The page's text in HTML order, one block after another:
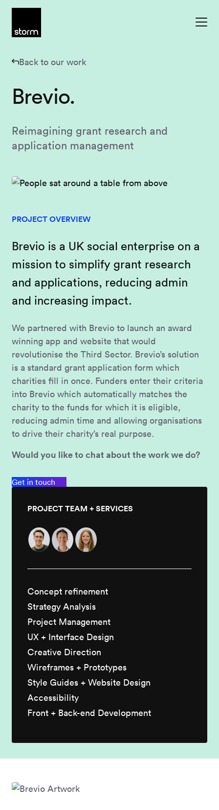
Skip to content
Back to our work
Brevio.
Reimagining grant research and
application management
PROJECT OVERVIEW
Brevio is a UK social enterprise on a
mission to simplify grant research
and applications, reducing admin
and increasing impact.
We partnered with Brevio to launch an award
winning app and website that would
revolutionise the Third Sector. Brevio’s solution
is a standard grant application form which
charities fill in once. Funders enter their criteria
into Brevio which automatically matches the
charity to the funds for which it is eligible,
reducing admin time and allowing organisations
to drive their charity’s real purpose.
Would you like to chat about the work we do?
Get in touch
PROJECT TEAM + SERVICES
Concept refinement
Strategy Analysis
Project Management
UX + Interface Design
Creative Direction
Wireframes + Prototypes
Style Guides + Website Design
Accessibility
Front + Back-end Development